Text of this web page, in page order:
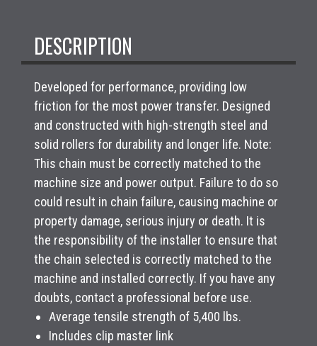
DESCRIPTION
Developed for performance, providing low
friction for the most power transfer. Designed
and constructed with high-strength steel and
solid rollers for durability and longer life. Note:
This chain must be correctly matched to the
machine size and power output. Failure to do so
could result in chain failure, causing machine or
property damage, serious injury or death. It is
the responsibility of the installer to ensure that
the chain selected is correctly matched to the
machine and installed correctly. If you have any
doubts, contact a professional before use.
Average tensile strength of 5,400 lbs.
Includes clip master link